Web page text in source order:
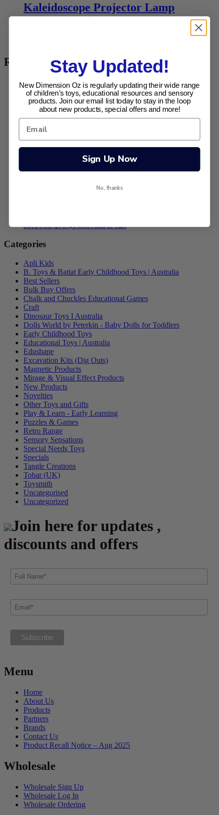
Kaleidoscope Projector Lamp
Rotating Light
Related products
Bristle Blocks 112 Pce
Spiral Drip Timer
SKU: SS-278 $14.50Add to cart
Categories
Apli Kids
B. Toys & Battat Early Childhood Toys | Australia
Best Sellers
Bulk Buy Offers
Chalk and Chuckles Educational Games
Craft
Dinosaur Toys I Australia
Dolls World by Peterkin - Baby Dolls for Toddlers
Early Childhood Toys
Educational Toys | Australia
Edushape
Excavation Kits (Dig Outs)
Magnetic Products
Mirage & Visual Effect Products
New Products
Novelties
Other Toys and Gifts
Play & Learn - Early Learning
Puzzles & Games
Retro Range
Sensory Sensations
Special Needs Toys
Specials
Tangle Creations
Tobar (UK)
Toysmith
Uncategorised
Uncategorized
Join here for updates ,
discounts and offers
Menu
Home
About Us
Products
Partners
Brands
Contact Us
Product Recall Notice – Aug 2025
Wholesale
Wholesale Sign Up
Wholesale Log In
Wholesale Ordering
Stay Updated!
New Dimension Oz is regularly updating their wide range
of children's toys, educational resources and sensory
products. Join our email list today to stay in the loop
about new products, special offers and more!
Sign Up Now
No, thanks